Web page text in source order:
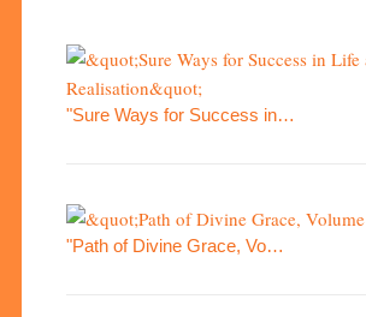
"Sure Ways for Success in…
"Path of Divine Grace, Vo…